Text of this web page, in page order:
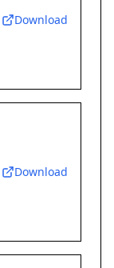
Download
Download